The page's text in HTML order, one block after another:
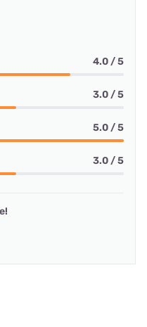
4.0 / 5
3.0 / 5
5.0 / 5
3.0 / 5